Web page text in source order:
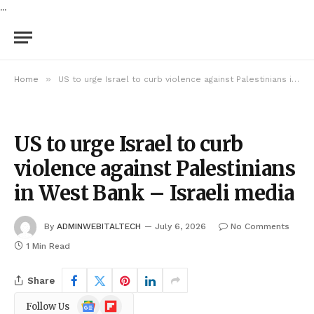
...
Home » US to urge Israel to curb violence against Palestinians in West Bank – Israeli media
US to urge Israel to curb
violence against Palestinians
in West Bank – Israeli media
By ADMINWEBITALTECH July 6, 2026
No Comments
1 Min Read
Share
Follow Us
GoogleFlipboard